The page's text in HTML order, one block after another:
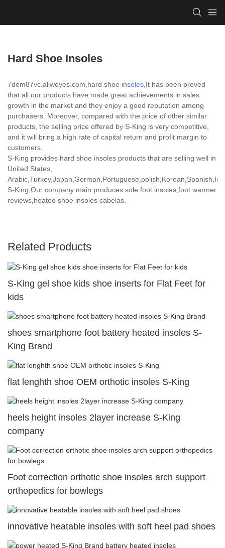
Hard Shoe Insoles
7dem87vc.allweyes.com,hard shoe insoles ,It has been proved
that all our products have made great achievements in sales
growth in the market and they enjoy a good reputation among
purchasers. Moreover, compared with the price of other similar
products, the selling price offered by S-King is very competitive,
and it will bring a high rate of capital return and profit margin to
customers.
S-King provides hard shoe insoles products that are selling well in
United States,
S-King,Our company main produces sole foot insoles,foot warmer
reviews,heated shoe insoles cabelas.
Related Products
S-King gel shoe kids shoe inserts for Flat Feet for
kids
shoes smartphone foot battery heated insoles S-
King Brand
flat lenghth shoe OEM orthotic insoles S-King
heels height insoles 2layer increase S-King
company
Foot correction orthotic shoe insoles arch support
orthopedics for bowlegs
innovative heatable insoles with soft heel pad shoes